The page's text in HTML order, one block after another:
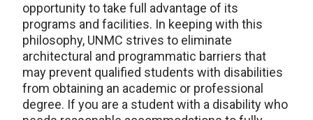
opportunity to take full advantage of its
programs and facilities. In keeping with this
philosophy, UNMC strives to eliminate
architectural and programmatic barriers that
may prevent qualified students with disabilities
from obtaining an academic or professional
degree. If you are a student with a disability who